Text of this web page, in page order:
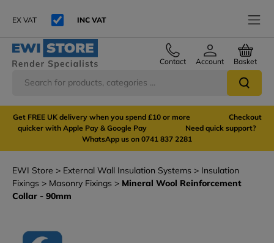
EX VAT INC VAT
Contact Account Basket
Get FREE UK delivery when you spend £10 or more Checkout
quicker with Apple Pay & Google Pay Need quick support?
WhatsApp us on 0741 837 2281
EWI Store External Wall Insulation Systems
Insulation
Fixings
Masonry Fixings
Mineral Wool Reinforcement
Collar - 90mm